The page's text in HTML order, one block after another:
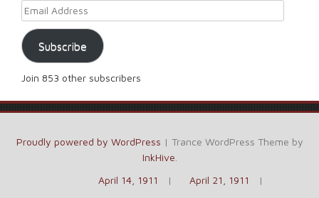
Email Address
Subscribe
Join 853 other subscribers
Proudly powered by WordPress | Trance WordPress Theme by
InkHive
April 14, 1911
April 21, 1911